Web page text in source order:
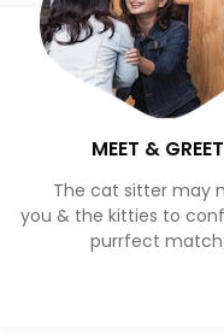
MEET & GREET
The cat sitter may
you & the kitties to
purrfect match.